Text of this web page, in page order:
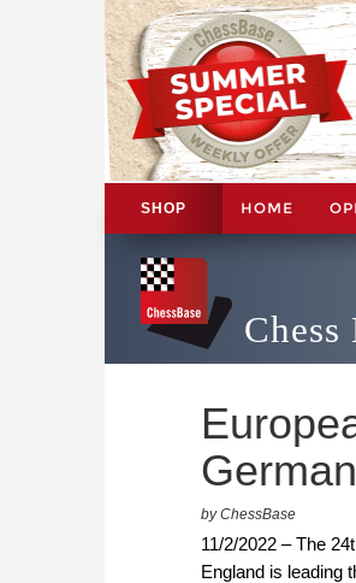
SHOP HOME
Chess
by ChessBase
11/2/2022 – The
England is leading